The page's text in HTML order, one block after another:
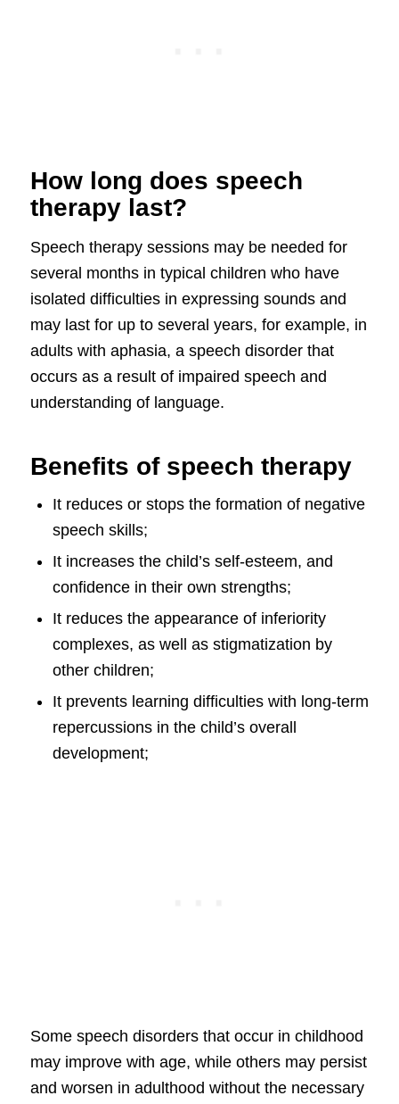
How long does speech
therapy last?
Speech therapy sessions may be needed for
several months in typical children who have
isolated difficulties in expressing sounds and
may last for up to several years, for example, in
adults with aphasia, a speech disorder that
occurs as a result of impaired speech and
understanding of language.
Benefits of speech therapy
It reduces or stops the formation of negative
speech skills;
It increases the child’s self-esteem, and
confidence in their own strengths;
It reduces the appearance of inferiority
complexes, as well as stigmatization by
other children;
It prevents learning difficulties with long-term
repercussions in the child’s overall
development;
Some speech disorders that occur in childhood
may improve with age, while others may persist
and worsen in adulthood without the necessary